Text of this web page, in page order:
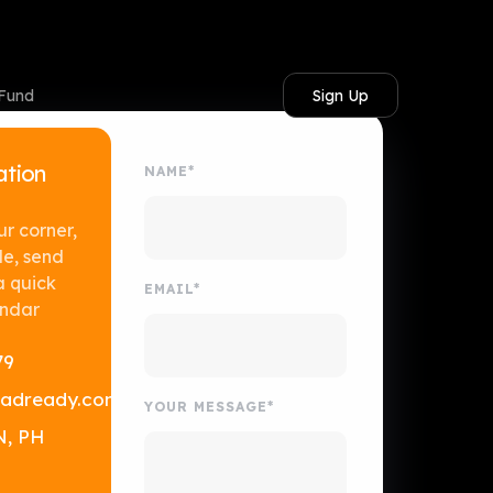
Sign Up
corner,
send
quick
PH
NAME*
EMAIL*
YOUR MESSAGE*